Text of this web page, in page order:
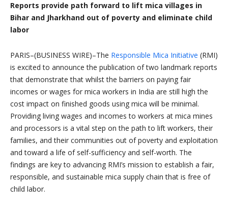
Reports provide path forward to lift mica villages in
Bihar and Jharkhand out of poverty and eliminate child
labor
PARIS–(BUSINESS WIRE)–The Responsible Mica Initiative (RMI)
is excited to announce the publication of two landmark reports
that demonstrate that whilst the barriers on paying fair
incomes or wages for mica workers in India are still high the
cost impact on finished goods using mica will be minimal.
Providing living wages and incomes to workers at mica mines
and processors is a vital step on the path to lift workers, their
families, and their communities out of poverty and exploitation
and toward a life of self-sufficiency and self-worth. The
findings are key to advancing RMI’s mission to establish a fair,
responsible, and sustainable mica supply chain that is free of
child labor.